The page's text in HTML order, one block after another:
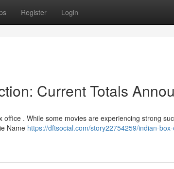
Register Login
Current Totals
. While some movies are experiencing strong
Name https://dftsocial.com/story22754259/indian-